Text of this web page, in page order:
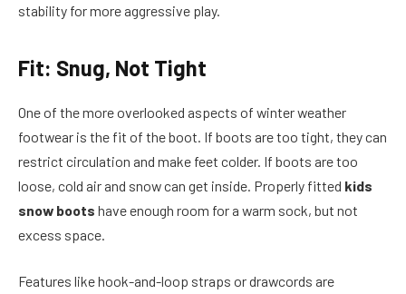
stability for more aggressive play.
Fit: Snug, Not Tight
One of the more overlooked aspects of winter weather
footwear is the fit of the boot. If boots are too tight, they can
restrict circulation and make feet colder. If boots are too
loose, cold air and snow can get inside. Properly fitted kids
snow boots have enough room for a warm sock, but not
excess space.
Features like hook-and-loop straps or drawcords are